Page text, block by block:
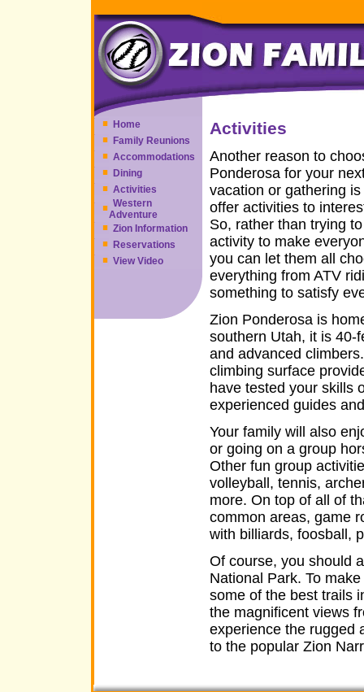
Home
Family Reunions
Accommodations
Dining
Activities
Western
Adventure
Zion Information
Reservations
View Video
Activities
Another reason to
Ponderosa for your
vacation or gathering
offer activities to
So, rather than trying
activity to make
you can let them all
everything from ATV
something to satisfy
Zion Ponderosa is
southern Utah, it is 40-
and advanced
climbing surface
have tested your skills
experienced guides
Your family will also
or going on a group
Other fun group
volleyball, tennis,
more. On top of all of
common areas, game
with billiards, foosball,
Of course, you should
National Park. To
some of the best trails
the magnificent views
experience the rugged
to the popular Zion